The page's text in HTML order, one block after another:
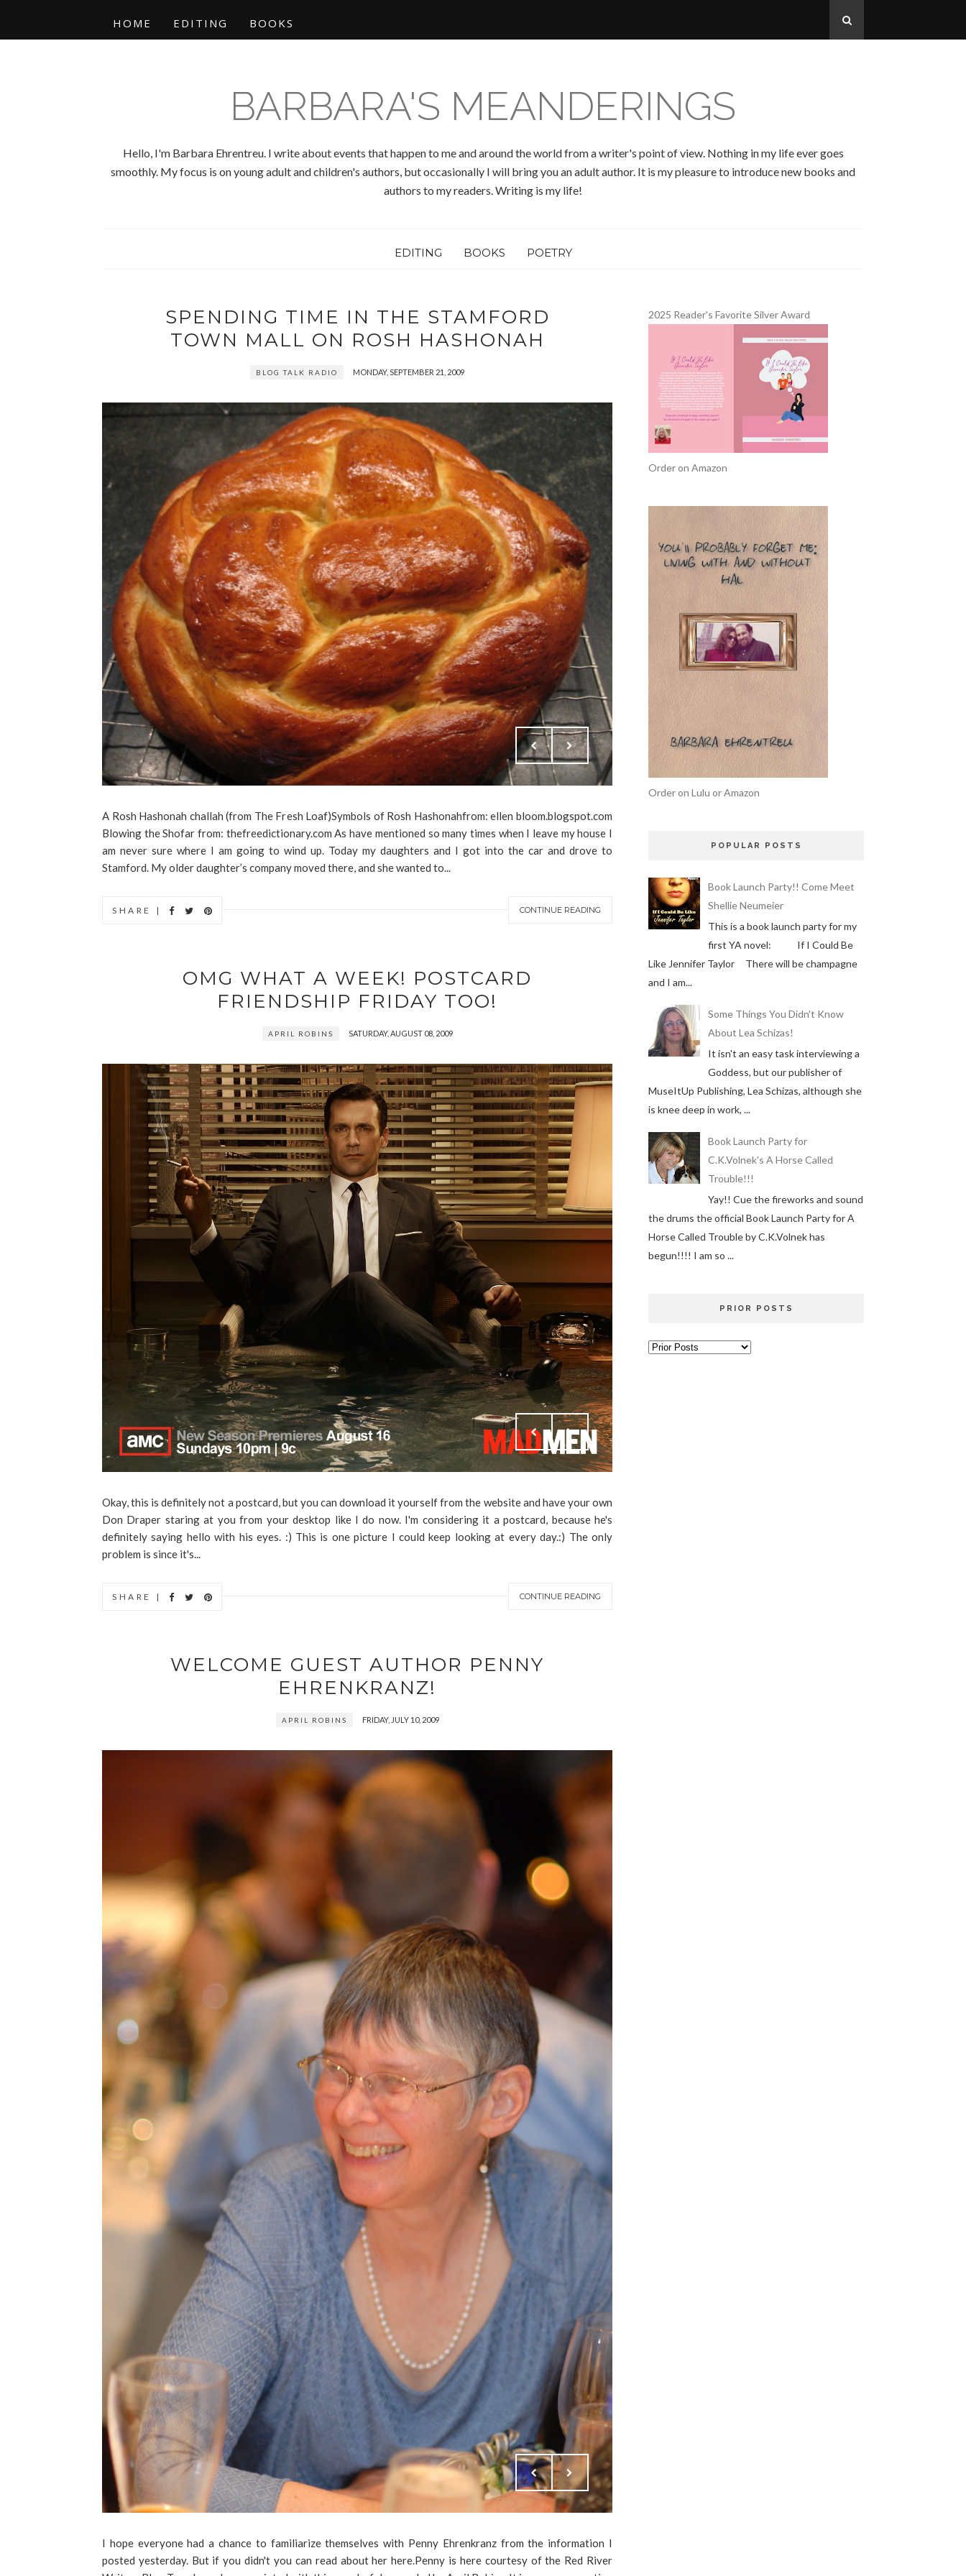
HOME EDITING BOOKS
BARBARA'S MEANDERINGS
Hello, I'm Barbara Ehrentreu. I write about events that happen to me and around the world from a writer's point of view. Nothing in my life ever goes
smoothly. My focus is on young adult and children's authors, but occasionally I will bring you an adult author. It is my pleasure to introduce new books and
authors to my readers. Writing is my life!
EDITING BOOKS POETRY
SPENDING TIME IN THE STAMFORD
TOWN MALL ON ROSH HASHONAH
BLOG TALK RADIO MONDAY, SEPTEMBER 21, 2009
A Rosh Hashonah challah (from The Fresh Loaf)Symbols of Rosh Hashonahfrom: ellen bloom.blogspot.com
Blowing the Shofar from: thefreedictionary.com As have mentioned so many times when I leave my house I
am never sure where I am going to wind up. Today my daughters and I got into the car and drove to
Stamford. My older daughter’s company moved there, and she wanted to...
CONTINUE READING
SHARE |
OMG WHAT A WEEK! POSTCARD
FRIENDSHIP FRIDAY TOO!
APRIL ROBINS SATURDAY, AUGUST 08, 2009
Okay, this is definitely not a postcard, but you can download it yourself from the website and have your own
Don Draper staring at you from your desktop like I do now. I'm considering it a postcard, because he's
definitely saying hello with his eyes. :) This is one picture I could keep looking at every day.:) The only
problem is since it's...
CONTINUE READING
SHARE |
WELCOME GUEST AUTHOR PENNY
EHRENKRANZ!
APRIL ROBINS FRIDAY, JULY 10, 2009
I hope everyone had a chance to familiarize themselves with Penny Ehrenkranz from the information I
posted yesterday. But if you didn't you can read about her here.Penny is here courtesy of the Red River
2025 Reader's Favorite Silver Award
Order on Amazon
Order on Lulu or Amazon
POPULAR POSTS
Book Launch Party!! Come Meet
Shellie Neumeier
This is a book launch party for my
first YA novel: If I Could Be
Like Jennifer Taylor There will be champagne
and I am...
Some Things You Didn't Know
About Lea Schizas!
It isn't an easy task interviewing a
Goddess, but our publisher of
MuseItUp Publishing, Lea Schizas, although she
is knee deep in work, ...
Book Launch Party for
C.K.Volnek's A Horse Called
Trouble!!!
Yay!! Cue the fireworks and sound
the drums the official Book Launch Party for A
Horse Called Trouble by C.K.Volnek has
begun!!!! I am so ...
PRIOR POSTS